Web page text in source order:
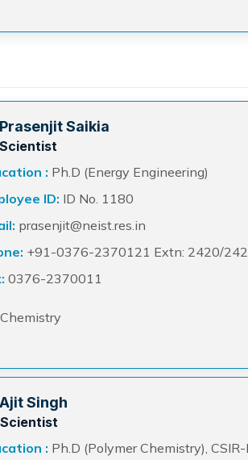
Saikia
: Ph.D (Energy Engineering)
ID: ID No. 1180
prasenjit@neist.res.in
+91-0376-2370121 Extn: 2420/
0376-2370011
Singh
: Ph.D (Polymer Chemistry),